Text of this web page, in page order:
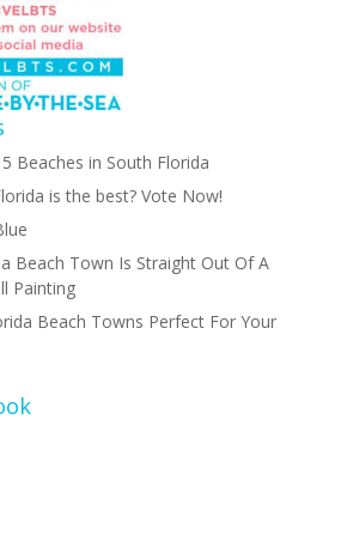
Beaches in South Florida
is the best? Vote Now!
Beach Town Is Straight Out Of A
Painting
Beach Towns Perfect For Your